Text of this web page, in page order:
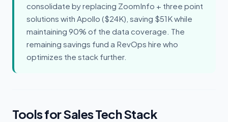
consolidate by replacing ZoomInfo + three point
solutions with Apollo ($24K), saving $51K while
maintaining 90% of the data coverage. The
remaining savings fund a RevOps hire who
optimizes the stack further.
Tools for Sales Tech Stack